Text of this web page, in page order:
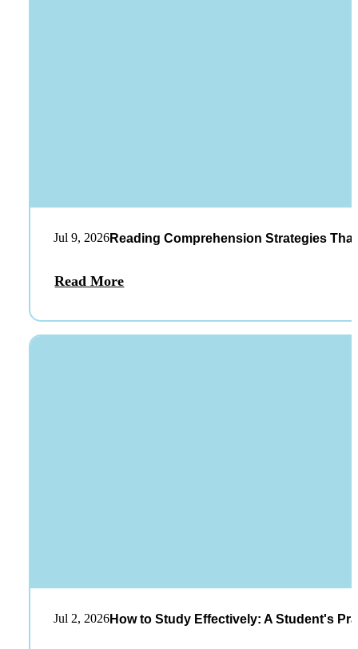
Jul 9, 2026Reading Comprehension Strategies
Read More
Jul 2, 2026How to Study Effectively: A Student's